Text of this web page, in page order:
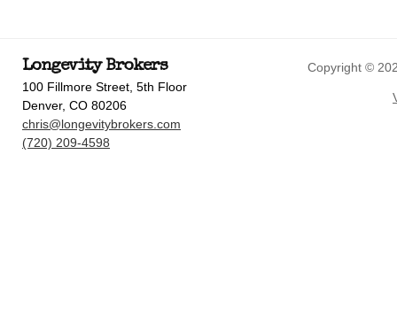
Longevity Brokers
100 Fillmore Street, 5th Floor
Denver, CO 80206
chris@longevitybrokers.com
(720) 209-4598
Copyright ©